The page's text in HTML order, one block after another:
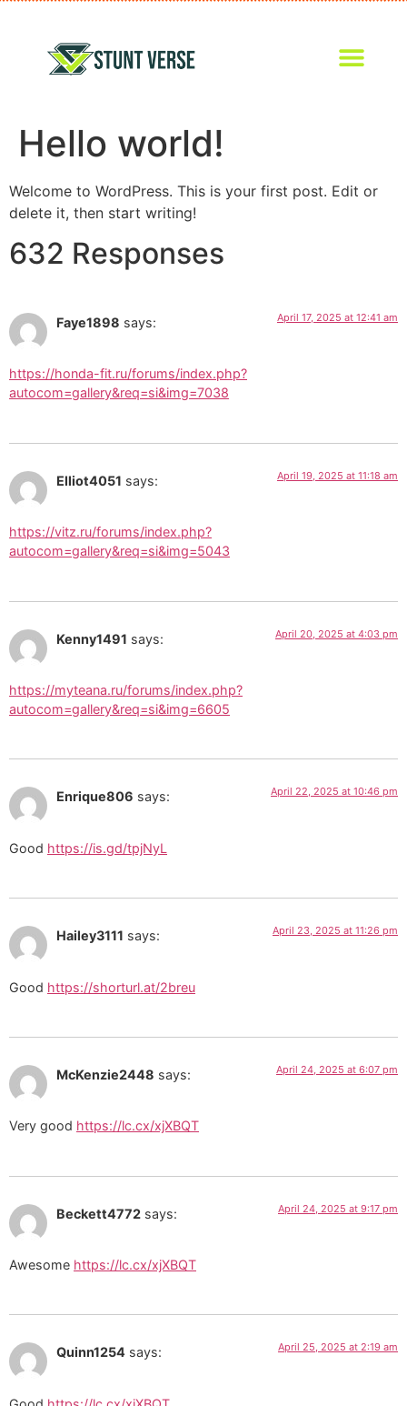
Hello world!
Welcome to WordPress. This is your first post. Edit or
delete it, then start writing!
632 Responses
Faye1898 says: April 17, 2025 at 12:41 am
https://honda-fit.ru/forums/index.php?
autocom=gallery&req=si&img=7038
Elliot4051 says: April 19, 2025 at 11:18 am
https://vitz.ru/forums/index.php?
autocom=gallery&req=si&img=5043
Kenny1491 says: April 20, 2025 at 4:03 pm
https://myteana.ru/forums/index.php?
autocom=gallery&req=si&img=6605
Enrique806 says: April 22, 2025 at 10:46 pm
Good https://is.gd/tpjNyL
Hailey3111 says: April 23, 2025 at 11:26 pm
Good https://shorturl.at/2breu
McKenzie2448 says: April 24, 2025 at 6:07 pm
Very good https://lc.cx/xjXBQT
Beckett4772 says: April 24, 2025 at 9:17 pm
Awesome https://lc.cx/xjXBQT
Quinn1254 says: April 25, 2025 at 2:19 am